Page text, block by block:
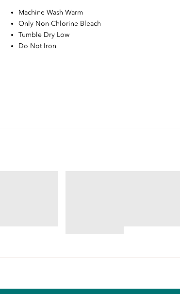
Machine Wash Warm
Only Non-Chlorine Bleach
Tumble Dry Low
Do Not Iron